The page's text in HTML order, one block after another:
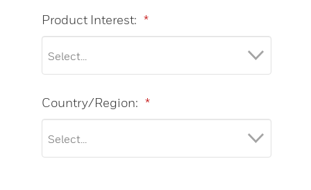
*
Product Interest:
*
Country/Region: